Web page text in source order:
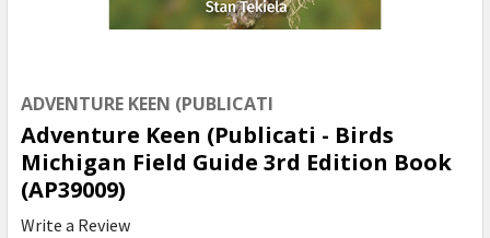
ADVENTURE KEEN (PUBLICATI
Adventure Keen (Publicati - Birds
Michigan Field Guide 3rd Edition Book
(AP39009)
Write a Review